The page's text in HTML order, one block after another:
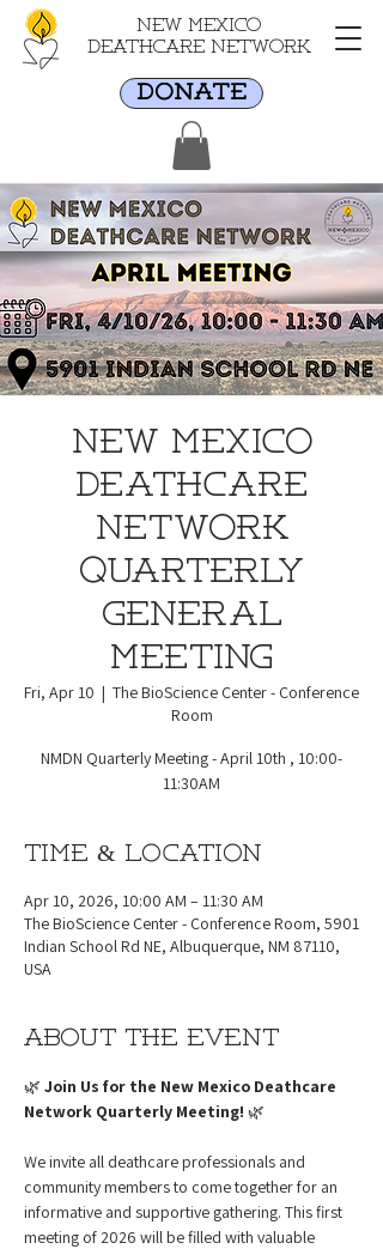
New Mexico
Deathcare Network
DONATE
New Mexico
Deathcare
Network
Quarterly
General
Meeting
Fri, Apr 10
  |
The BioScience Center - Conference
Room
NMDN Quarterly Meeting - April 10th , 10:00-
11:30AM
Time & Location
Apr 10, 2026, 10:00 AM – 11:30 AM
The BioScience Center - Conference Room, 5901
Indian School Rd NE, Albuquerque, NM 87110,
USA
About the event
🌿 Join Us for the New Mexico Deathcare
Network Quarterly Meeting! 🌿
We invite all deathcare professionals and
community members to come together for an
informative and supportive gathering. This first
meeting of 2026 will be filled with valuable